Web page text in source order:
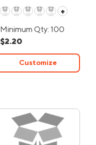
+
Minimum Qty: 100
$2.20
Customize